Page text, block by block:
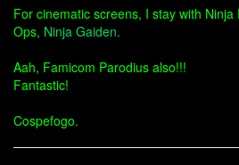
For cinematic screens, I stay with Ninja
Ops, Ninja Gaiden.
Aah, Famicom Parodius also!!!
Fantastic!
Cospefogo.